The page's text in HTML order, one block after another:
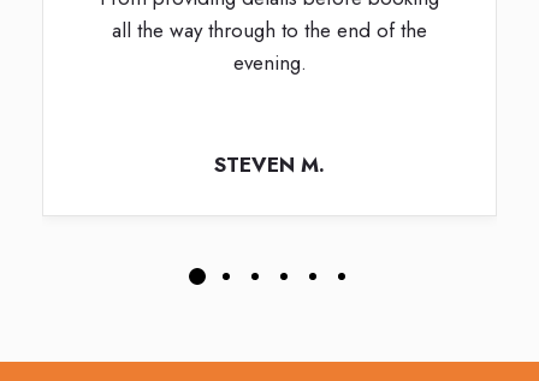
all the way through to the end of the
evening.
STEVEN M.